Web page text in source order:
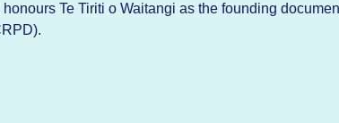
Te Tiriti o Waitangi as the founding